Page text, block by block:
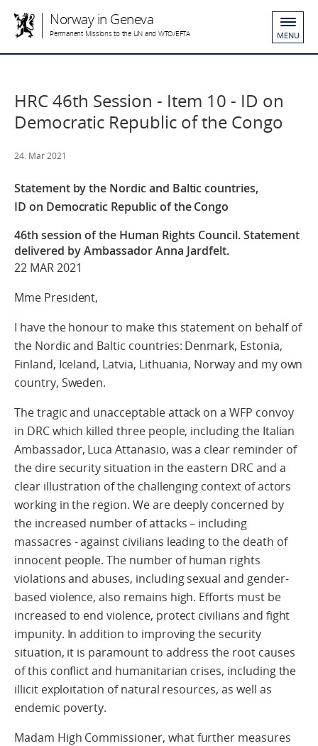
Norway in Geneva
Permanent Missions to the UN and WTO/EFTA MENU
HRC 46th Session - Item 10 - ID on
Democratic Republic of the Congo
24. Mar 2021
Statement by the Nordic and Baltic countries,
ID on Democratic Republic of the Congo
46th session of the Human Rights Council. Statement
delivered by Ambassador Anna Jardfelt.
22 MAR 2021
Mme President,
I have the honour to make this statement on behalf of
the Nordic and Baltic countries: Denmark, Estonia,
Finland, Iceland, Latvia, Lithuania, Norway and my own
country, Sweden.
The tragic and unacceptable attack on a WFP convoy
in DRC which killed three people, including the Italian
Ambassador, Luca Attanasio, was a clear reminder of
the dire security situation in the eastern DRC and a
clear illustration of the challenging context of actors
working in the region. We are deeply concerned by
the increased number of attacks – including
massacres - against civilians leading to the death of
innocent people. The number of human rights
violations and abuses, including sexual and gender-
based violence, also remains high. Efforts must be
increased to end violence, protect civilians and fight
impunity. In addition to improving the security
situation, it is paramount to address the root causes
of this conflict and humanitarian crises, including the
illicit exploitation of natural resources, as well as
endemic poverty.
Madam High Commissioner, what further measures